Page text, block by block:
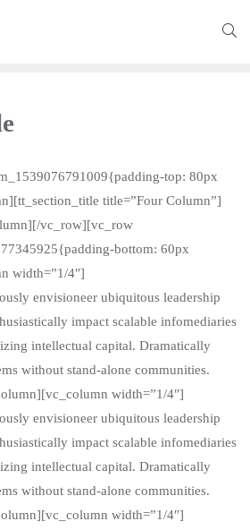
top: 80px
title=”Four Column”]
vc_row][vc_row
bottom: 60px
width=”1/4″]
envisioneer ubiquitous leadership
impact scalable infomediaries
intellectual capital. Dramatically
without stand-alone communities.
width=”1/4″]
envisioneer ubiquitous leadership
impact scalable infomediaries
intellectual capital. Dramatically
without stand-alone communities.
width=”1/4″]